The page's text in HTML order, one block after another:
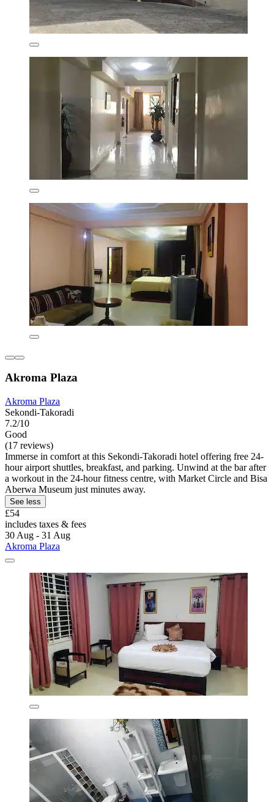
Akroma Plaza
Akroma Plaza
Sekondi-Takoradi
7.2/10
Good
(17 reviews)
Immerse in comfort at this Sekondi-Takoradi hotel offering free 24-
hour airport shuttles, breakfast, and parking. Unwind at the bar after
a workout in the 24-hour fitness centre, with Market Circle and Bisa
Aberwa Museum just minutes away.
See less
£54
includes taxes & fees
30 Aug - 31 Aug
Akroma Plaza